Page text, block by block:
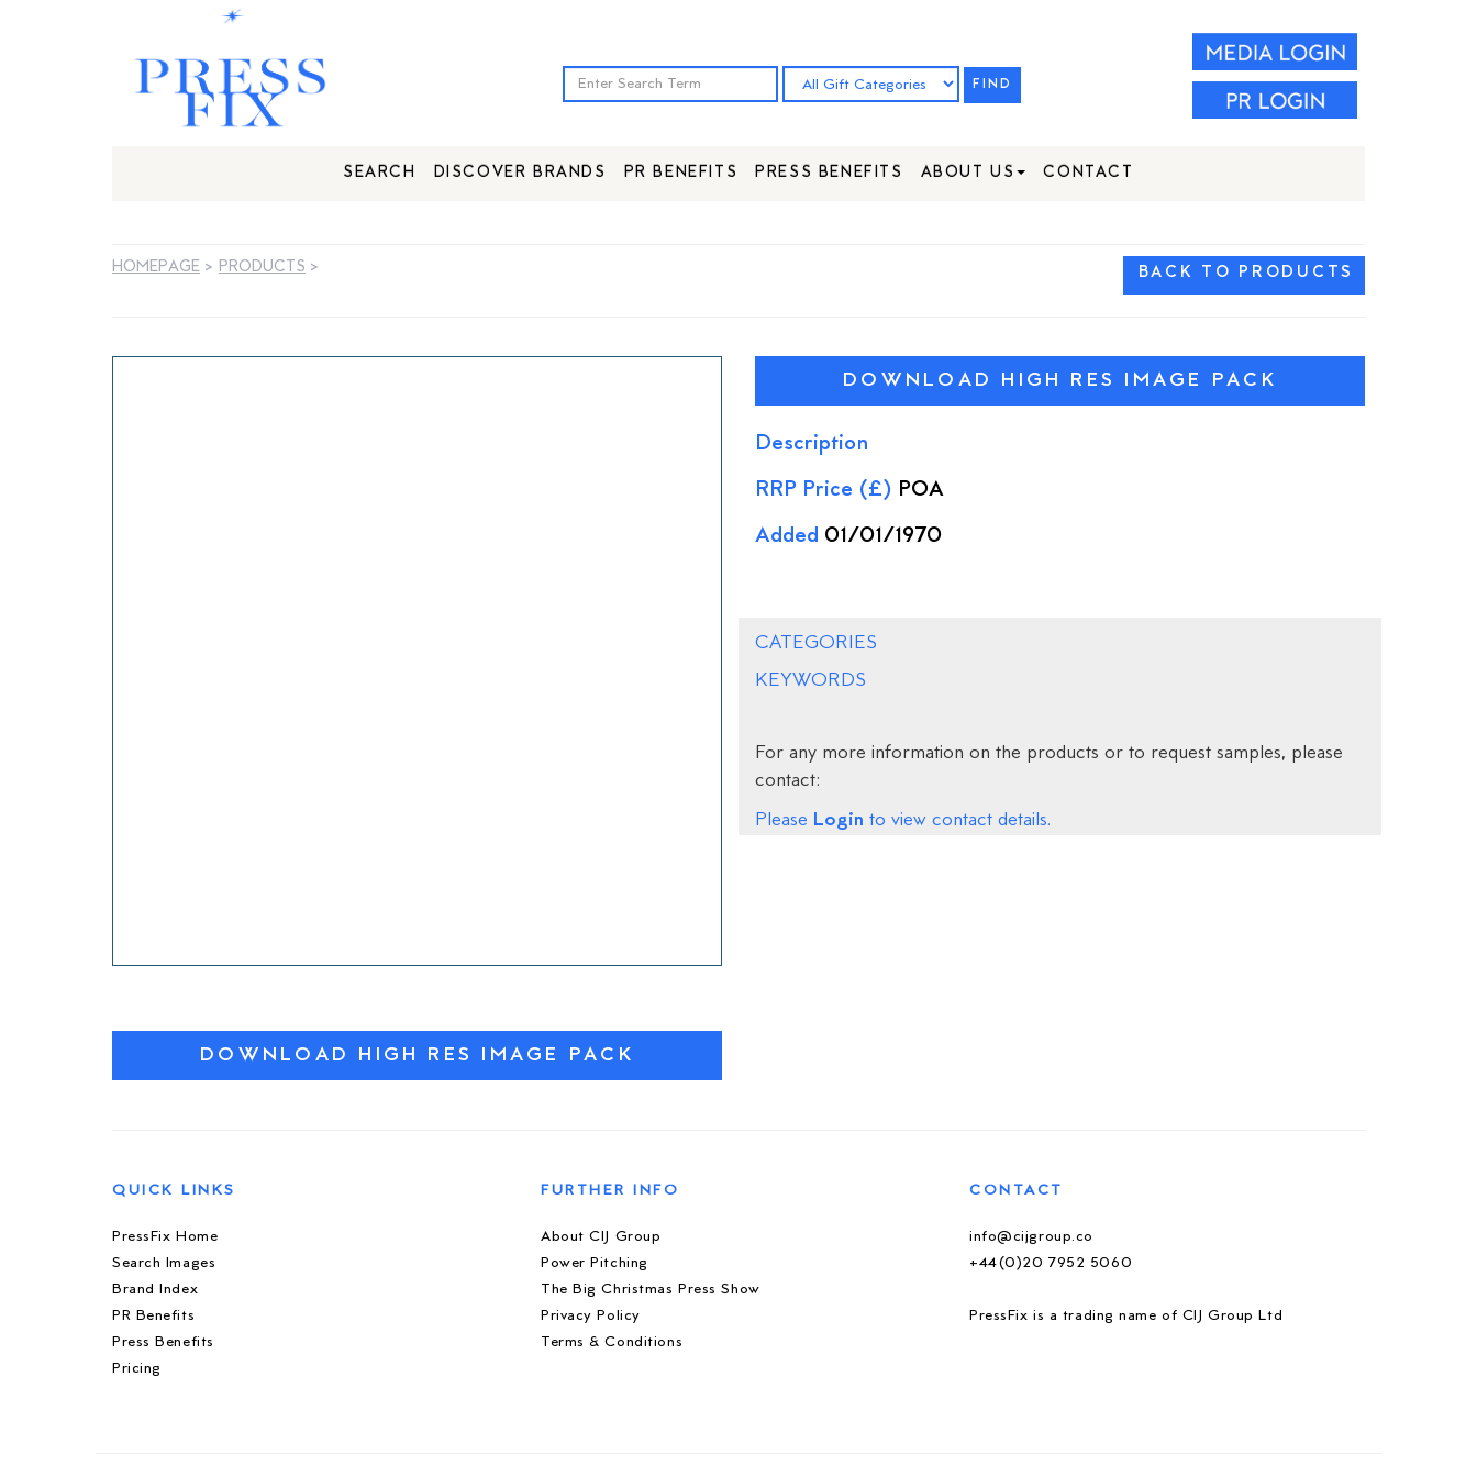
FIND
SEARCH DISCOVER BRANDS PR BENEFITS PRESS BENEFITS ABOUT US CONTACT
HOMEPAGE > PRODUCTS > BACK TO PRODUCTS
DOWNLOAD HIGH RES IMAGE PACK
DOWNLOAD HIGH RES IMAGE PACK
Description
RRP Price (£) POA
Added 01/01/1970
CATEGORIES
KEYWORDS
For any more information on the products or to request samples, please
contact:
Please Login to view contact details.
QUICK LINKS
PressFix Home
Search Images
Brand Index
PR Benefits
Press Benefits
Pricing
FURTHER INFO
About CIJ Group
Power Pitching
The Big Christmas Press Show
Privacy Policy
Terms & Conditions
CONTACT
info@cijgroup.co
+44(0)20 7952 5060
PressFix is a trading name of CIJ Group Ltd